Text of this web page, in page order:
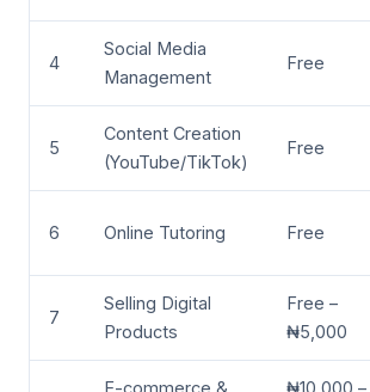
4
Social Media
Management
Free
5
Content Creation
(YouTube/TikTok)
Free
6 Online Tutoring Free
7
Selling Digital
Products
Free –
₦5,000
E-commerce &
₦10,000 –